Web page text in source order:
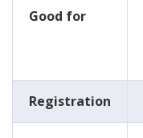
Good for
Registration